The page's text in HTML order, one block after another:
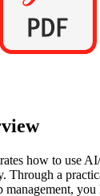
how to use
Through a
management,